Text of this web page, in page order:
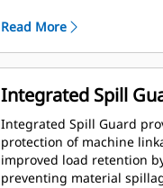
breakout forces and
conditions. Ideal for back
and grading applications.
factor for Performance
can be up to 115% on top
specified capacity.
Read More
Integrated Spill
Integrated Spill Guard
protection of machine
improved load retention
preventing material